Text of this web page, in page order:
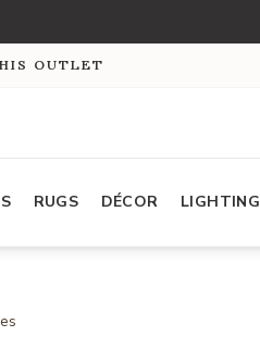
OUTLET
RUGS DÉCOR LIGHTING